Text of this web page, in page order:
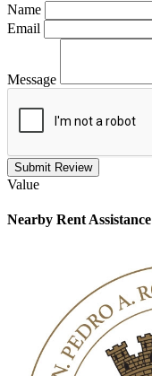
Name
Email
Message
Submit Review
Value
Nearby Rent Assistance